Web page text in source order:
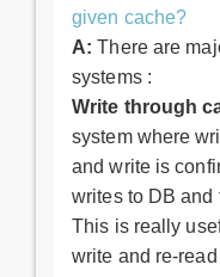
given cache?
A:There are
systems :
Write through
system where
and write is
writes to DB and
This is really
write and re-